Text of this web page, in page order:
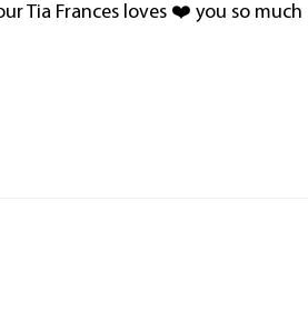
Tia Frances loves ❤️ you so much